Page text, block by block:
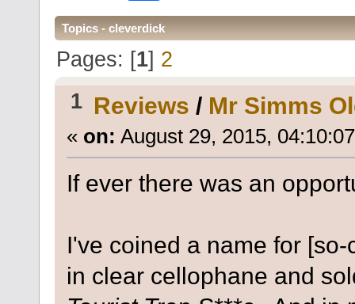
Topics - cleverdick
Pages: [1] 2
1 Reviews / Mr Simms
« on: August 29, 2015,
If ever there was an
I've coined a name for
in clear cellophane and